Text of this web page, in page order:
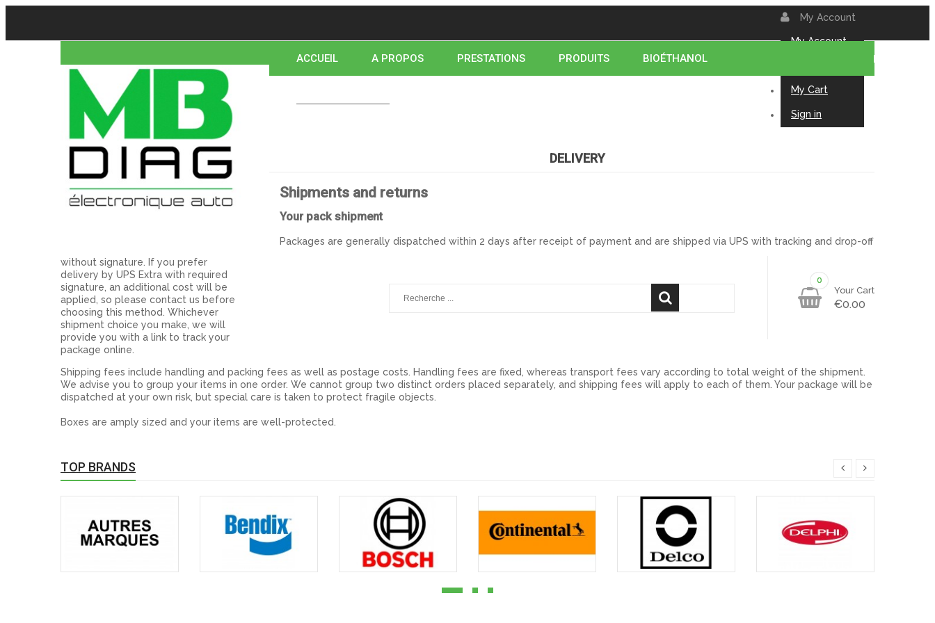
My Account
My Account
My Cart
Sign in
0
Your Cart
€0.00
0
ACCUEIL A PROPOS PRESTATIONS PRODUITS BIOÉTHANOL
DELIVERY
Shipments and returns
Your pack shipment
Packages are generally dispatched within 2 days after receipt of payment and are shipped via UPS with tracking and drop-off
without signature. If you prefer
delivery by UPS Extra with required
signature, an additional cost will be
applied, so please contact us before
choosing this method. Whichever
shipment choice you make, we will
provide you with a link to track your
package online.
Shipping fees include handling and packing fees as well as postage costs. Handling fees are fixed, whereas transport fees vary according to total weight of the shipment.
We advise you to group your items in one order. We cannot group two distinct orders placed separately, and shipping fees will apply to each of them. Your package will be
dispatched at your own risk, but special care is taken to protect fragile objects.
Boxes are amply sized and your items are well-protected.
TOP BRANDS